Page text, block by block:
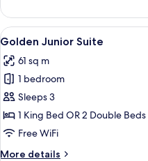
Junior
Suite
-
View
View
all
photos
for
Golden
Junior
Suite
9
Golden Junior Suite
61 sq m
1 bedroom
Sleeps 3
1 King Bed OR 2 Double Beds
Free WiFi
More details
More